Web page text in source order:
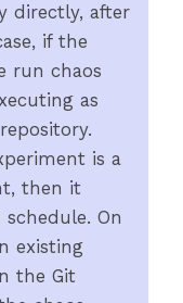
directly, after
if the
run chaos
as
is a
then it
On
existing
the Git